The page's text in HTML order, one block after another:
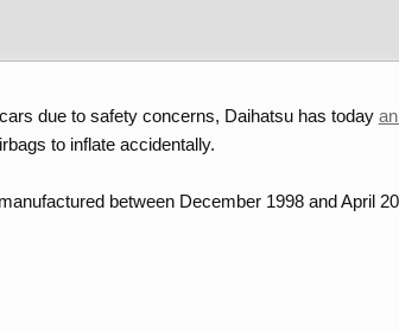
due to safety concerns, Daihatsu has today
to inflate accidentally.
between December 1998 and April